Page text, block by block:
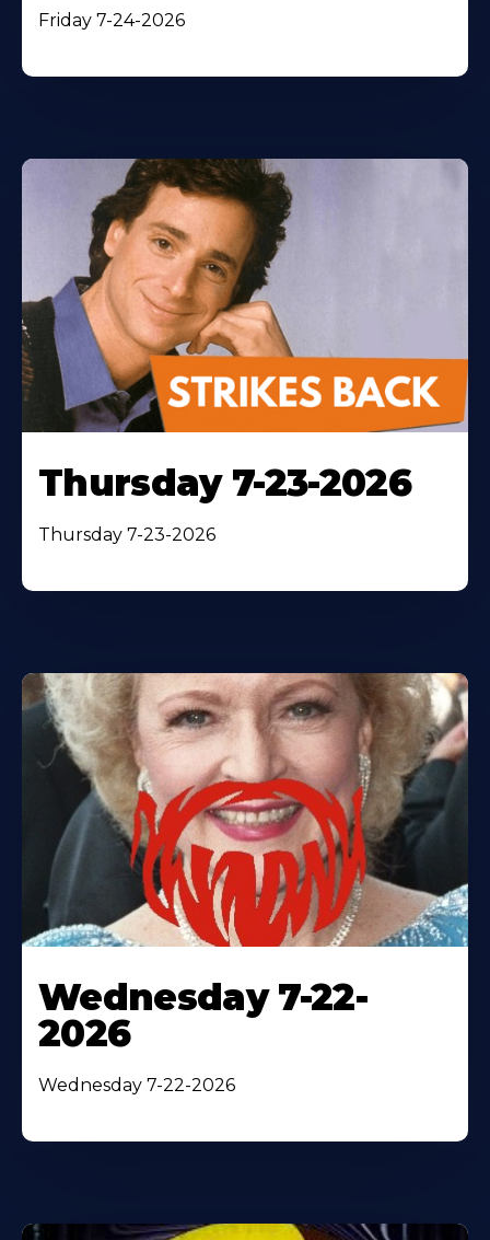
Friday 7-24-2026
Thursday 7-23-2026
Thursday 7-23-2026
Wednesday 7-22-
2026
Wednesday 7-22-2026